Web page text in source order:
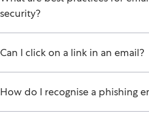
security?
Can I click on a link in an email?
How do I recognise a phishing